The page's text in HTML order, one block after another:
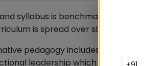
syllabus is benchmarked
is spread over six tri-
pedagogy includes lectures,
leadership which is